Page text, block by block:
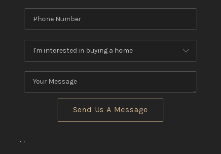
Send Us A Message
, ,